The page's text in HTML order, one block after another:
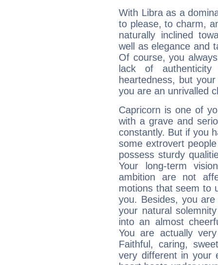
With Libra as a
to please, to charm,
naturally inclined
well as elegance and
Of course, you
lack of
heartedness, but
you are an unrivalled
Capricorn is one of
with a grave and
constantly. But if you
some extrovert
possess sturdy
Your long-term
ambition are not
motions that seem to
you. Besides, you
your natural
into an almost
You are actually
Faithful, caring,
very different in your